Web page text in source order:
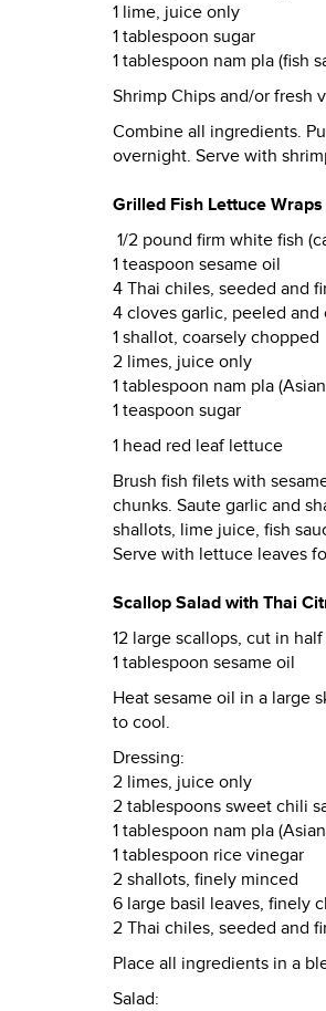
1 lime, juice only
1 tablespoon sugar
1 tablespoon nam pla (fish
Shrimp Chips and/or fresh
Combine all ingredients.
overnight. Serve with
Grilled Fish Lettuce Wraps
1/2 pound firm white fish
1 teaspoon sesame oil
4 Thai chiles, seeded and
4 cloves garlic, peeled and
1 shallot, coarsely chopped
2 limes, juice only
1 tablespoon nam pla
1 teaspoon sugar
1 head red leaf lettuce
Brush fish filets with
chunks. Saute garlic and
shallots, lime juice, fish
Serve with lettuce leaves
Scallop Salad with Thai
12 large scallops, cut in
1 tablespoon sesame oil
Heat sesame oil in a large
to cool.
Dressing:
2 limes, juice only
2 tablespoons sweet chili
1 tablespoon nam pla
1 tablespoon rice vinegar
2 shallots, finely minced
6 large basil leaves, finely
2 Thai chiles, seeded and
Place all ingredients in a
Salad: